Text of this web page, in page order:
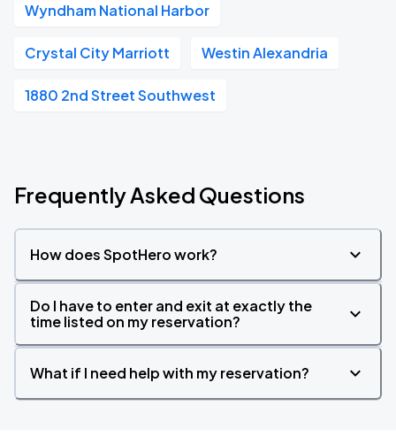
Wyndham National Harbor
Crystal City Marriott Westin Alexandria
1880 2nd Street Southwest
Frequently Asked Questions
How does SpotHero work?
Do I have to enter and exit at exactly the
time listed on my reservation?
What if I need help with my reservation?